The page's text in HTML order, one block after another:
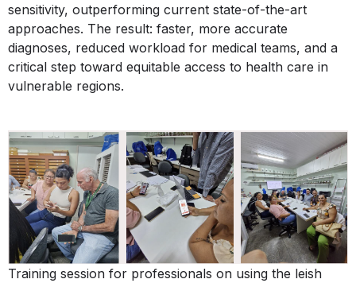
sensitivity, outperforming current state-of-the-art
approaches. The result: faster, more accurate
diagnoses, reduced workload for medical teams, and a
critical step toward equitable access to health care in
vulnerable regions.
Training session for professionals on using the leish